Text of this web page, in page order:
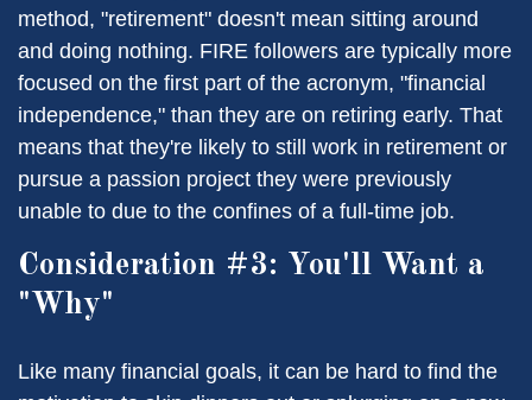
method, "retirement" doesn't mean sitting around
and doing nothing. FIRE followers are typically more
focused on the first part of the acronym, "financial
independence," than they are on retiring early. That
means that they're likely to still work in retirement or
pursue a passion project they were previously
unable to due to the confines of a full-time job.
Consideration #3: You'll Want a
"Why"
Like many financial goals, it can be hard to find the